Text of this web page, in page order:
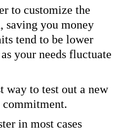
to customize the
saving you money
tend to be lower
your needs fluctuate
way to test out a new
in most cases